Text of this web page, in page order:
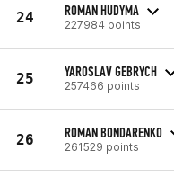
24 ROMAN HUDYMA
227984 points
25 YAROSLAV GEBRYCH
257466 points
26 ROMAN BONDARENKO
261529 points